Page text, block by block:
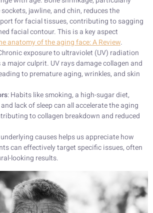
jawline, and chin, reduces the
for facial tissues, contributing to sagging
facial contour. This is a key aspect
anatomy of the aging face: A Review.
exposure to ultraviolet (UV) radiation
major culprit. UV rays damage collagen and
to premature aging, wrinkles, and skin
: Habits like smoking, a high-sugar diet,
lack of sleep can all accelerate the aging
to collagen breakdown and reduced
causes helps us appreciate how
can effectively target specific issues, often
looking results.